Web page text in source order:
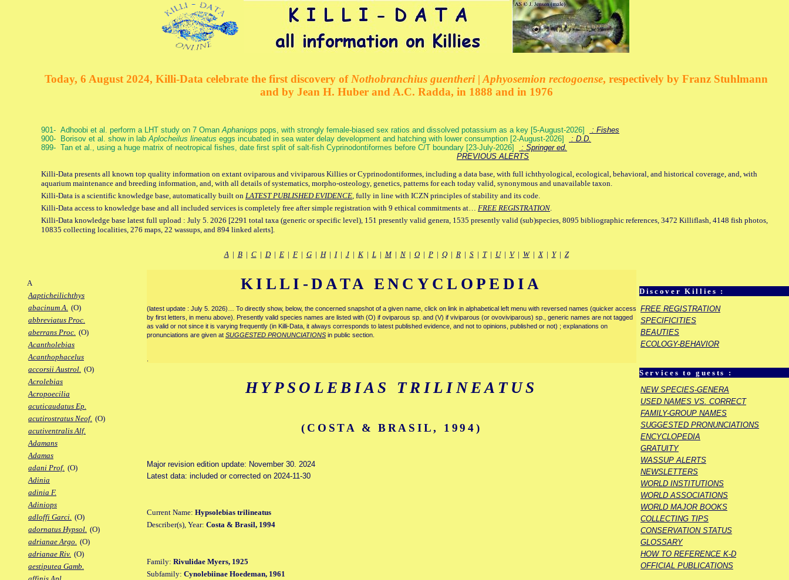
Today, 6 August 2024, Killi-Data celebrate the first discovery of Nothobranchius guentheri | Aphyosemion rectogoense, respectively by Franz Stuhlmann
and by Jean H. Huber and A.C. Radda, in 1888 and in 1976
901- Adhoobi et al. perform a LHT study on 7 OmanAphaniops pops, with strongly female-biased sex ratios and dissolved potassium as a key [5-August-2026]
: Fishes
900- Borisov et al. show in labAplocheilus lineatus eggs incubated in sea water delay development and hatching with lower consumption [2-August-2026]
: D.D.
899- Tan et al., using a huge matrix of neotropical fishes, date first split of salt-fish Cyprinodontiformes before C/T boundary [23-July-2026]
: Springer ed.
PREVIOUS ALERTS
Killi-Data presents all known top quality information on extant oviparous and viviparous Killies or Cyprinodontiformes, including a data base, with full ichthyological, ecological, behavioral, and historical coverage, and, with
aquarium maintenance and breeding information, and, with all details of systematics, morpho-osteology, genetics, patterns for each today valid, synonymous and unavailable taxon.
Killi-Data is a scientific knowledge base, automatically built on LATEST PUBLISHED EVIDENCE, fully in line with ICZN principles of stability and its code.
Killi-Data access to knowledge base and all included services is completely free after simple registration with 9 ethical commitments at… FREE REGISTRATION.
Killi-Data knowledge base latest full upload : July 5. 2026 [2291 total taxa (generic or specific level), 151 presently valid genera, 1535 presently valid (sub)species, 8095 bibliographic references, 3472 Killiflash, 4148 fish photos,
10835 collecting localities, 276 maps, 22 wassups, and 894 linked alerts].
A| B| C| D| E| F| G| H| I| J| K| L| M| N| O| P| Q| R| S| T| U| V| W|X| Y| Z
A
Aapticheilichthys
abacinum A. (O)
abbreviatus Proc.
aberrans Proc. (O)
Acantholebias
Acanthophacelus
accorsii Austrol. (O)
Acrolebias
Acropoecilia
acuticaudatus Ep.
acutirostratus Neof. (O)
acutiventralis Alf.
Adamans
Adamas
adani Prof. (O)
Adinia
adinia F.
Adiniops
adloffi Garci. (O)
adornatus Hypsol. (O)
adrianae Argo. (O)
adrianae Riv. (O)
aestiputea Gamb.
Discover Killies :
FREE REGISTRATION
SPECIFICITIES
BEAUTIES
ECOLOGY-BEHAVIOR
Services to guests :
NEW SPECIES-GENERA
USED NAMES VS. CORRECT
FAMILY-GROUP NAMES
SUGGESTED PRONUNCIATIONS
ENCYCLOPEDIA
GRATUITY
WASSUP ALERTS
NEWSLETTERS
WORLD INSTITUTIONS
WORLD ASSOCIATIONS
WORLD MAJOR BOOKS
COLLECTING TIPS
CONSERVATION STATUS
GLOSSARY
HOW TO REFERENCE K-D
OFFICIAL PUBLICATIONS
KILLI-DATA ENCYCLOPEDIA
(latest update : July 5. 2026)… To directly show, below, the concerned snapshot of a given name, click on link in alphabetical left menu with reversed names (quicker access
by first letters, in menu above). Presently valid species names are listed with (O) if oviparous sp. and (V) if viviparous (or ovoviviparous) sp., generic names are not tagged
as valid or not since it is varying frequently (in Killi-Data, it always corresponds to latest published evidence, and not to opinions, published or not) ; explanations on
pronunciations are given at SUGGESTED PRONUNCIATIONS in public section.
HYPSOLEBIAS TRILINEATUS
(COSTA & BRASIL, 1994)
Major revision edition update: November 30. 2024
Latest data: included or corrected on 2024-11-30
Current Name: Hypsolebias trilineatus
Describer(s), Year: Costa & Brasil, 1994
Family: Rivulidae Myers, 1925
Subfamily: Cynolebiinae Hoedeman, 1961